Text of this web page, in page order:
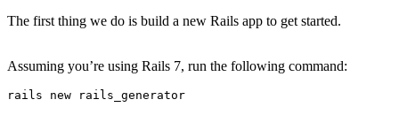
The first thing we do is build a new Rails app to get started.
Assuming you’re using Rails 7, run the following command:
rails new rails_generator